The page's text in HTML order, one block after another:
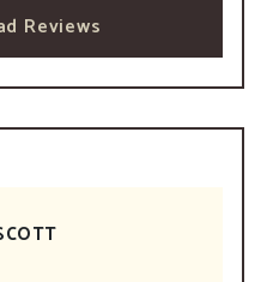
Reviews